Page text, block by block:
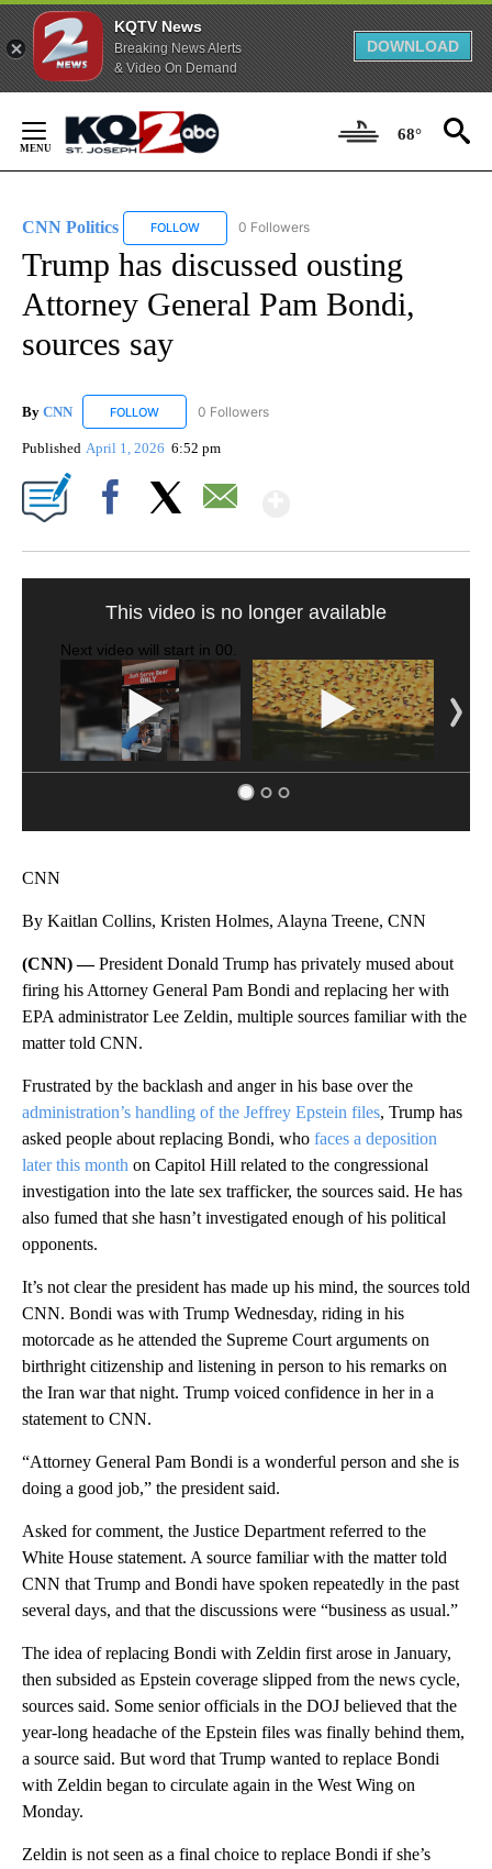
KQTV News
Breaking News Alerts
& Video On Demand
DOWNLOAD
Content
68°
CNN Politics FOLLOW FOLLOW "CNN POLITICS" TO RECEIVE
0 Followers
Trump has discussed ousting
Attorney General Pam Bondi,
sources say
By CNN FOLLOW FOLLOW "CNN" TO RECEIVE NOTIFICATIONS ABOUT
0 Followers
Published April 1, 2026 6:52 pm
SOFT SERVE BEER SERVED UP AT STATE FAIR
CNN
By Kaitlan Collins, Kristen Holmes, Alayna Treene, CNN
(CNN) —President Donald Trump has privately mused about
firing his Attorney General Pam Bondi and replacing her with
EPA administrator Lee Zeldin, multiple sources familiar with the
matter told CNN.
Frustrated by the backlash and anger in his base over the
administration’s handling of the Jeffrey Epstein files, Trump has
asked people about replacing Bondi, who faces a deposition
later this month on Capitol Hill related to the congressional
investigation into the late sex trafficker, the sources said. He has
also fumed that she hasn’t investigated enough of his political
opponents.
It’s not clear the president has made up his mind, the sources told
CNN. Bondi was with Trump Wednesday, riding in his
motorcade as he attended the Supreme Court arguments on
birthright citizenship and listening in person to his remarks on
the Iran war that night. Trump voiced confidence in her in a
statement to CNN.
“Attorney General Pam Bondi is a wonderful person and she is
doing a good job,” the president said.
Asked for comment, the Justice Department referred to the
White House statement. A source familiar with the matter told
CNN that Trump and Bondi have spoken repeatedly in the past
several days, and that the discussions were “business as usual.”
The idea of replacing Bondi with Zeldin first arose in January,
then subsided as Epstein coverage slipped from the news cycle,
sources said. Some senior officials in the DOJ believed that the
year-long headache of the Epstein files was finally behind them,
a source said. But word that Trump wanted to replace Bondi
with Zeldin began to circulate again in the West Wing on
Monday.
Zeldin is not seen as a final choice to replace Bondi if she’s